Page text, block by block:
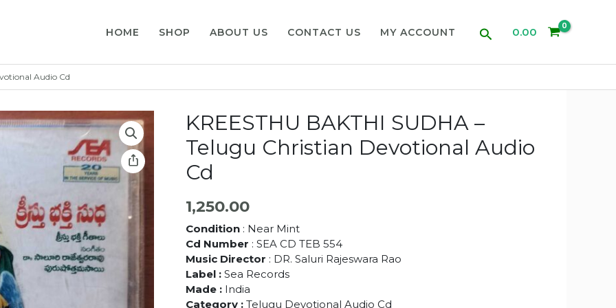
HOME SHOP ABOUT US CONTACT US MY ACCOUNT Search0.00
Audio Cd
KREESTHU BAKTHI SUDHA –
Telugu Christian Devotional Audio
Cd
1,250.00
Condition: Near Mint
Cd Number : SEA CD TEB 554
Music Director : DR. Saluri Rajeswara Rao
Label :Sea Records
Made : India
Category : Telugu Devotional Audio Cd